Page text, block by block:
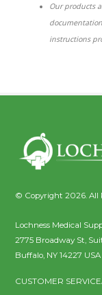
Our products
instructions
© Copyright 2026. All
Lochness Medical
2775 Broadway St,
Buffalo, NY 14227 USA
CUSTOMER SERVICE